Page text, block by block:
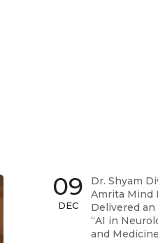
09
DEC
Dr. Shyam
Amrita Mind
Delivered
“AI in
and